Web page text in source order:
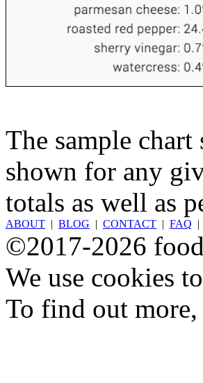
The sample
shown for any
totals as well as
ABOUT | BLOG | CONTACT | FAQ |
©2017-2026
We use cookies
To find out more,